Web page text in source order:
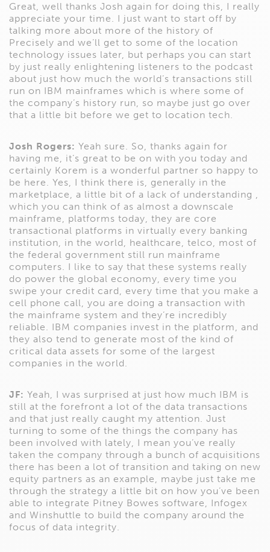
Great, well thanks Josh again for doing this, I really
appreciate your time. I just want to start off by
talking more about more of the history of
Precisely and we’ll get to some of the location
technology issues later, but perhaps you can start
by just really enlightening listeners to the podcast
about just how much the world’s transactions still
run on IBM mainframes which is where some of
the company’s history run, so maybe just go over
that a little bit before we get to location tech.
Josh Rogers: Yeah sure. So, thanks again for
having me, it’s great to be on with you today and
certainly Korem is a wonderful partner so happy to
be here. Yes, I think there is, generally in the
marketplace, a little bit of a lack of understanding ,
which you can think of as almost a downscale
mainframe, platforms today, they are core
transactional platforms in virtually every banking
institution, in the world, healthcare, telco, most of
the federal government still run mainframe
computers. I like to say that these systems really
do power the global economy, every time you
swipe your credit card, every time that you make a
cell phone call, you are doing a transaction with
the mainframe system and they’re incredibly
reliable. IBM companies invest in the platform, and
they also tend to generate most of the kind of
critical data assets for some of the largest
companies in the world.
JF: Yeah, I was surprised at just how much IBM is
still at the forefront a lot of the data transactions
and that just really caught my attention. Just
turning to some of the things the company has
been involved with lately, I mean you’ve really
taken the company through a bunch of acquisitions
there has been a lot of transition and taking on new
equity partners as an example, maybe just take me
through the strategy a little bit on how you’ve been
able to integrate Pitney Bowes software, Infogex
and Winshuttle to build the company around the
focus of data integrity.